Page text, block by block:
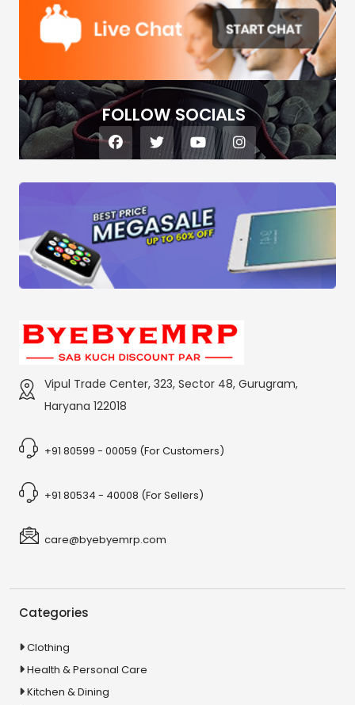
FOLLOW SOCIALS
Vipul Trade Center, 323, Sector 48, Gurugram,
Haryana 122018
+91 80599 - 00059 (For Customers)
+91 80534 - 40008 (For Sellers)
care@byebyemrp.com
Categories
Clothing
Health & Personal Care
Kitchen & Dining